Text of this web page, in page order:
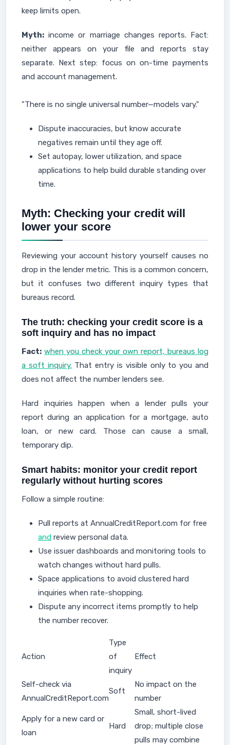
keep limits open.
Myth: income or marriage changes reports. Fact:
neither appears on your file and reports stay
separate. Next step: focus on on-time payments
and account management.
"There is no single universal number—models vary."
Dispute inaccuracies, but know accurate
negatives remain until they age off.
Set autopay, lower utilization, and space
applications to help build durable standing over
time.
Myth: Checking your credit will
lower your score
Reviewing your account history yourself causes no
drop in the lender metric. This is a common concern,
but it confuses two different inquiry types that
bureaus record.
The truth: checking your credit score is a
soft inquiry and has no impact
Fact: when you check your own report, bureaus log
a soft inquiry.That entry is visible only to you and
does not affect the number lenders see.
Hard inquiries happen when a lender pulls your
report during an application for a mortgage, auto
loan, or new card. Those can cause a small,
temporary dip.
Smart habits: monitor your credit report
regularly without hurting scores
Follow a simple routine:
Pull reports at AnnualCreditReport.com for free
and review personal data.
Use issuer dashboards and monitoring tools to
watch changes without hard pulls.
Space applications to avoid clustered hard
inquiries when rate-shopping.
Dispute any incorrect items promptly to help
the number recover.
Action
Type
of
inquiry
Effect
Self-check via
AnnualCreditReport.com
Soft
No impact on the
number
Apply for a new card or
loan
Hard
Small, short-lived
drop; multiple close
pulls may combine